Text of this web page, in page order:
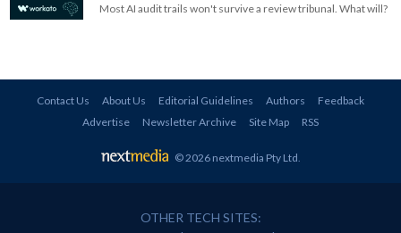
Most AI audit trails won't survive a review tribunal. What will?
Contact Us About Us Editorial Guidelines Authors
Feedback
Advertise
Newsletter Archive Site Map RSS
© 2026 nextmedia Pty Ltd
OTHER TECH SITES: